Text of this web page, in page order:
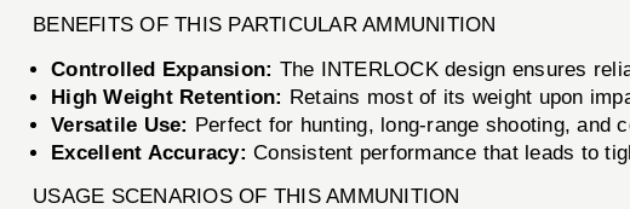
BENEFITS OF THIS PARTICULAR AMMUNITION
Controlled Expansion: The INTERLOCK design ensures
High Weight Retention: Retains most of its weight upon
Versatile Use: Perfect for hunting, long-range shooting, and
Excellent Accuracy: Consistent performance that leads to
USAGE SCENARIOS OF THIS AMMUNITION